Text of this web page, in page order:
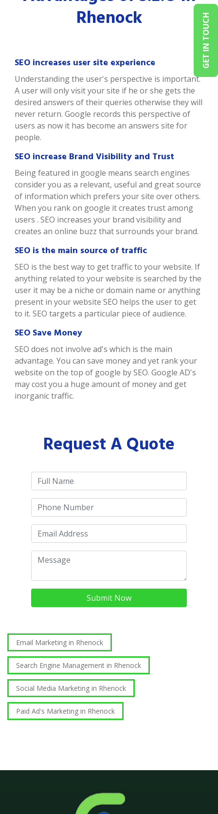
GET IN TOUCH
Rhenock
SEO increases user site experience
Understanding the user's perspective is important.
A user will only visit your site if he or she gets the
desired answers of their queries otherwise they will
never return. Google records this perspective of
users as now it has become an answers site for
people.
SEO increase Brand Visibility and Trust
Being featured in google means search engines
consider you as a relevant, useful and great source
of information which prefers your site over others.
When you rank on google it creates trust among
users . SEO increases your brand visibility and
creates an online buzz that surrounds your brand.
SEO is the main source of traffic
SEO is the best way to get traffic to your website. If
anything related to your website is searched by the
user it may be a niche or domain name or anything
present in your website SEO helps the user to get
to it. SEO targets a particular piece of audience.
SEO Save Money
SEO does not involve ad's which is the main
advantage. You can save money and yet rank your
website on the top of google by SEO. Google AD's
may cost you a huge amount of money and get
inorganic traffic.
Request A Quote
Submit Now
Email Marketing in Rhenock
Search Engine Management in Rhenock
Social Media Marketing in Rhenock
Paid Ad's Marketing in Rhenock